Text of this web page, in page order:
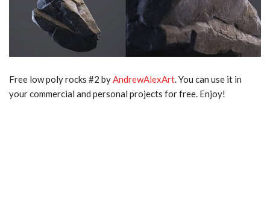
Free low poly rocks #2 byAndrewAlexArt. You can use it in
your commercial and personal projects for free. Enjoy!